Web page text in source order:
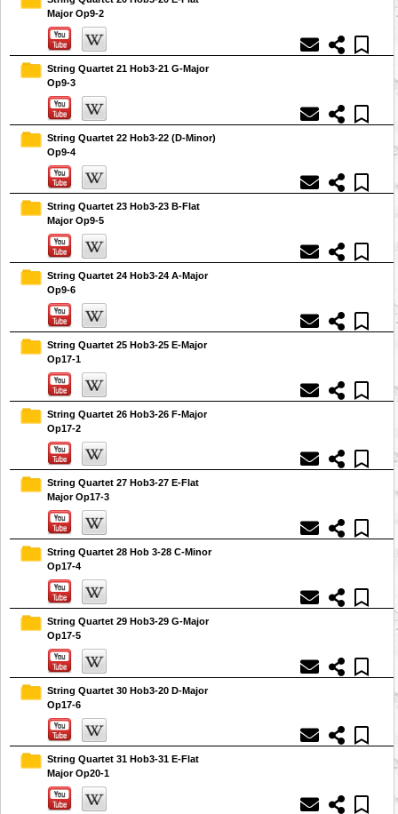
Major Op9-2
String Quartet 21 Hob3-21 G-Major
Op9-3
String Quartet 22 Hob3-22 (D-Minor)
Op9-4
String Quartet 23 Hob3-23 B-Flat
Major Op9-5
String Quartet 24 Hob3-24 A-Major
Op9-6
String Quartet 25 Hob3-25 E-Major
Op17-1
String Quartet 26 Hob3-26 F-Major
Op17-2
String Quartet 27 Hob3-27 E-Flat
Major Op17-3
String Quartet 28 Hob 3-28 C-Minor
Op17-4
String Quartet 29 Hob3-29 G-Major
Op17-5
String Quartet 30 Hob3-20 D-Major
Op17-6
String Quartet 31 Hob3-31 E-Flat
Major Op20-1